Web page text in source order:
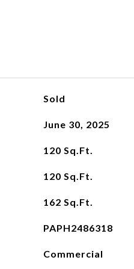
Sold
June 30, 2025
120 Sq.Ft.
120 Sq.Ft.
162 Sq.Ft.
PAPH2486318
Commercial